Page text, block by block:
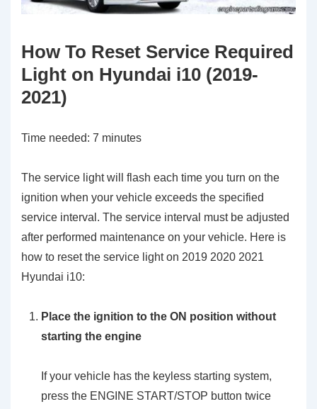
How To Reset Service Required
Light on Hyundai i10 (2019-
2021)
Time needed: 7 minutes
The service light will flash each time you turn on the
ignition when your vehicle exceeds the specified
service interval. The service interval must be adjusted
after performed maintenance on your vehicle. Here is
how to reset the service light on 2019 2020 2021
Hyundai i10:
Place the ignition to the ON position without
starting the engine
If your vehicle has the keyless starting system,
press the ENGINE START/STOP button twice